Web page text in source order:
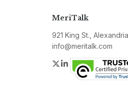
MeriTalk
921 King St.,
info@meritalk.com
Twitter
LinkedIn